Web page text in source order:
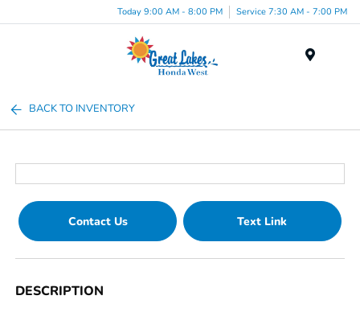
Today 9:00 AM - 8:00 PM Service 7:30 AM - 7:00 PM
BACK TO INVENTORY
Contact Us Text Link
DESCRIPTION